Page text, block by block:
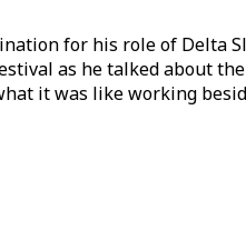
for his role of Delta
as he talked about
it was like working